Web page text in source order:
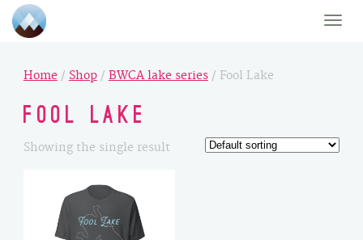
Toggle
Home / Shop/ BWCA lake series/ Fool Lake
Fool Lake
Showing the single result